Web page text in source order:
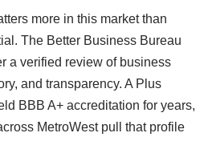
more in this market than
The Better Business Bureau
a verified review of business
and transparency. A Plus
BBB A+ accreditation for years,
MetroWest pull that profile